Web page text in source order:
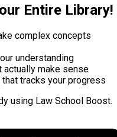
Entire Library!
complex concepts
understanding
actually make sense
that tracks your progress
using Law School Boost.